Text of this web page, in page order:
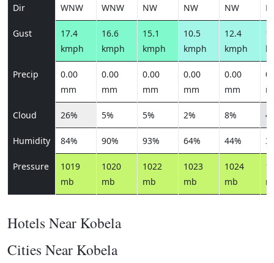
Dir WNW WNW NW NW NW
Gust
17.4
kmph
16.6
kmph
15.1
kmph
10.5
kmph
12.4
kmph
Precip
0.00
mm
0.00
mm
0.00
mm
0.00
mm
0.00
mm
Cloud 26% 5% 5% 2% 8%
Humidity 84% 90% 93% 64% 44%
Pressure
1019
mb
1020
mb
1022
mb
1023
mb
1024
mb
Hotels Near Kobela
Cities Near Kobela